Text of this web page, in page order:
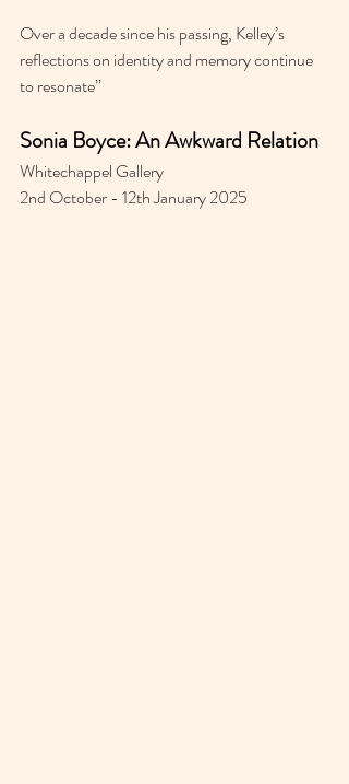
Over a decade since his passing, Kelley’s
reflections on identity and memory continue
to resonate”
Sonia Boyce: An Awkward Relation
Whitechappel Gallery
2nd October - 12th January 2025